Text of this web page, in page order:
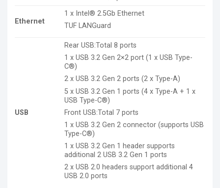
Ethernet
1 x Intel® 2.5Gb Ethernet
TUF LANGuard
USB
Rear USB:Total 8 ports
1 x USB 3.2 Gen 2×2 port (1 x USB Type-
C®)
2 x USB 3.2 Gen 2 ports (2 x Type-A)
5 x USB 3.2 Gen 1 ports (4 x Type-A + 1 x
USB Type-C®)
Front USB:Total 7 ports
1 x USB 3.2 Gen 2 connector (supports USB
Type-C®)
1 x USB 3.2 Gen 1 header supports
additional 2 USB 3.2 Gen 1 ports
2 x USB 2.0 headers support additional 4
USB 2.0 ports